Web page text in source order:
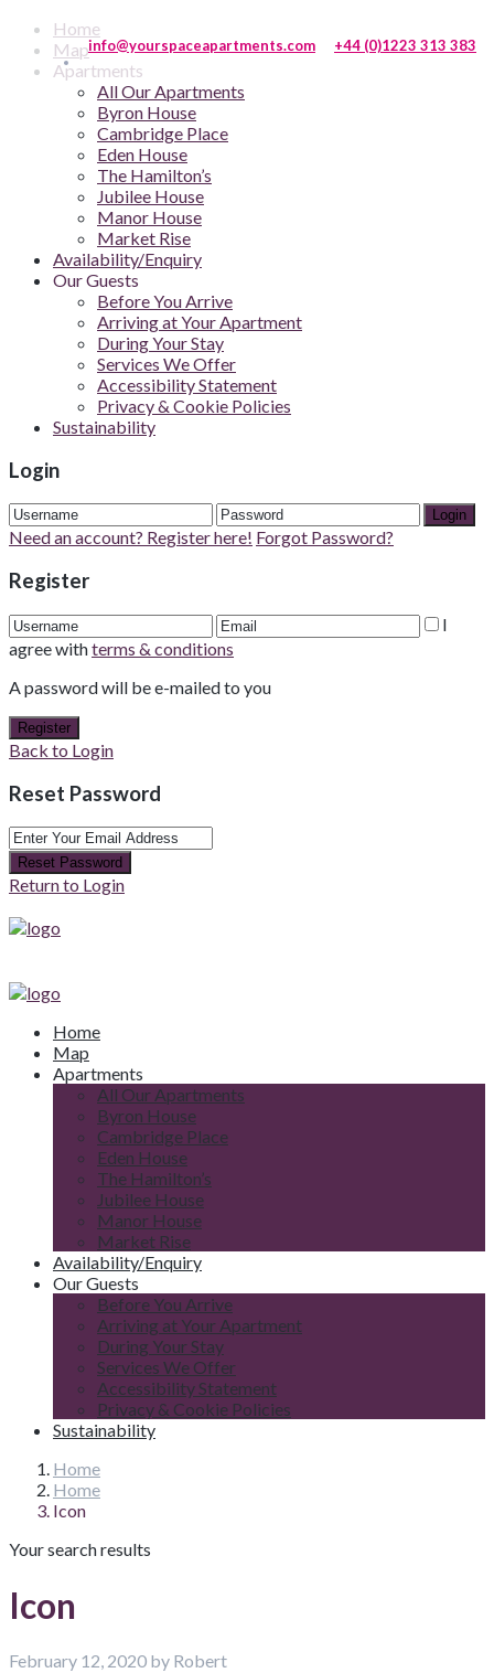
Home
Map
Apartments
All Our Apartments
Byron House
Cambridge Place
Eden House
The Hamilton’s
Jubilee House
Manor House
Market Rise
Availability/Enquiry
Our Guests
Before You Arrive
Arriving at Your Apartment
During Your Stay
Services We Offer
Accessibility Statement
Privacy & Cookie Policies
Sustainability
Login
Login
Need an account? Register here! Forgot Password?
Register
I
agree withterms & conditions
A password will be e-mailed to you
Register
Back to Login
Reset Password
Reset Password
Return to Login
info@yourspaceapartments.com +44 (0)1223 313 383
Home
Map
Apartments
All Our Apartments
Byron House
Cambridge Place
Eden House
The Hamilton’s
Jubilee House
Manor House
Market Rise
Availability/Enquiry
Our Guests
Before You Arrive
Arriving at Your Apartment
During Your Stay
Services We Offer
Accessibility Statement
Privacy & Cookie Policies
Sustainability
Home
Home
Icon
Your search results
Icon
February 12, 2020 by Robert